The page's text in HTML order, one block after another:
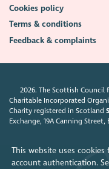
This website uses
account authentication.
Cookies policy
Terms & conditions
Feedback & complaints
2026. The Scottish Council
Charitable Incorporated
Charity registered in Scotland
Exchange, 19A Canning Street,